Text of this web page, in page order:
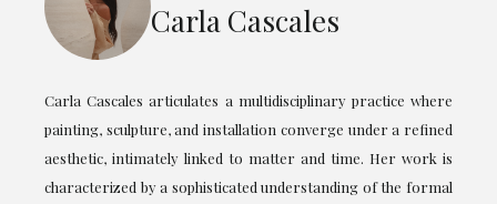
Carla Cascales
Carla Cascales articulates a multidisciplinary practice where
painting, sculpture, and installation converge under a refined
aesthetic, intimately linked to matter and time. Her work is
characterized by a sophisticated understanding of the formal